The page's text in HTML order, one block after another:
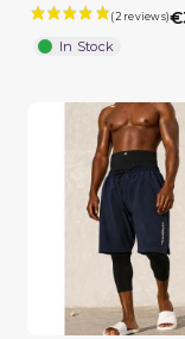
In Stock